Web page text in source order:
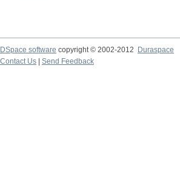
DSpace software copyright © 2002-2012
Duraspace
Contact Us
Send Feedback